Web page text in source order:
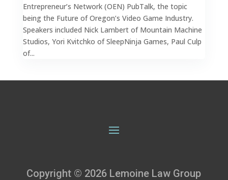
Entrepreneur’s Network (OEN) PubTalk, the topic
being the Future of Oregon’s Video Game Industry.
Speakers included Nick Lambert of Mountain Machine
Studios, Yori Kvitchko of SleepNinja Games, Paul Culp
of...
Copyright © 2026 Lemoine Law Group